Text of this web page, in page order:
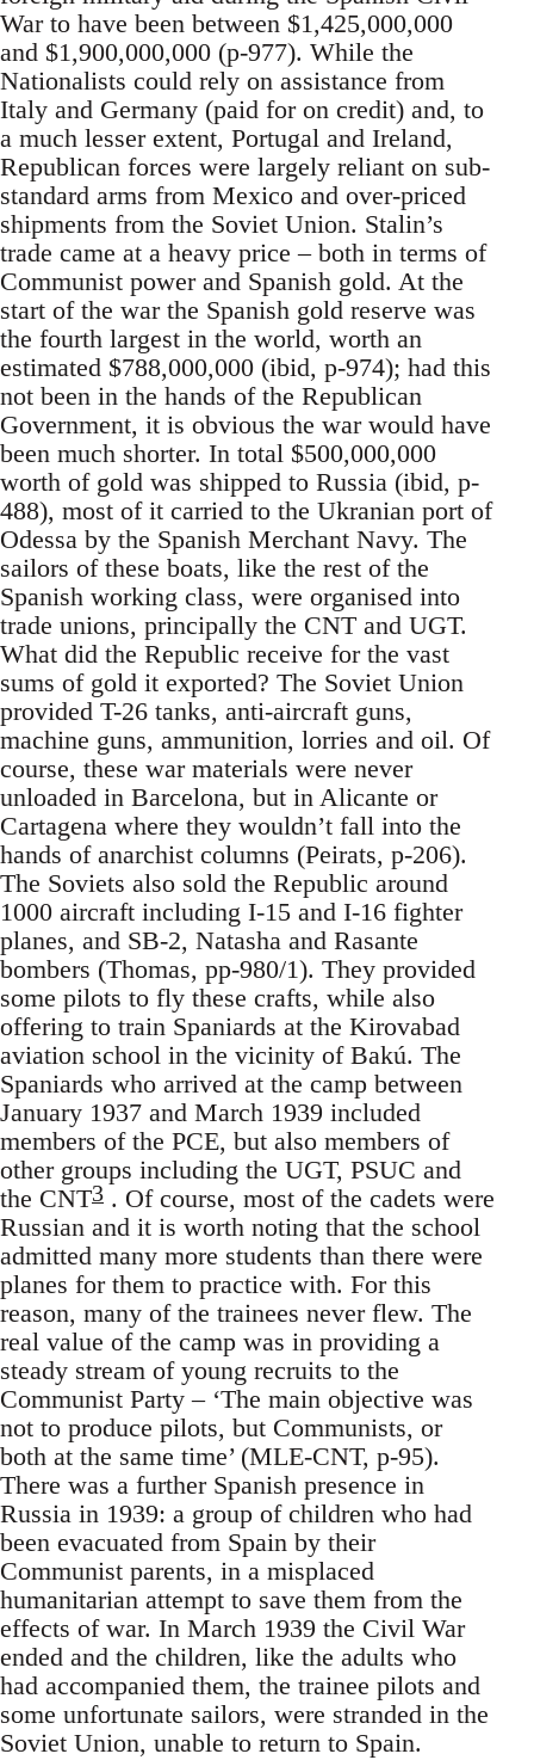
War to have been between $1,425,000,000
and $1,900,000,000 (p-977). While the
Nationalists could rely on assistance from
Italy and Germany (paid for on credit) and, to
a much lesser extent, Portugal and Ireland,
Republican forces were largely reliant on sub-
standard arms from Mexico and over-priced
shipments from the Soviet Union. Stalin’s
trade came at a heavy price – both in terms of
Communist power and Spanish gold. At the
start of the war the Spanish gold reserve was
the fourth largest in the world, worth an
estimated $788,000,000 (ibid, p-974); had this
not been in the hands of the Republican
Government, it is obvious the war would have
been much shorter. In total $500,000,000
worth of gold was shipped to Russia (ibid, p-
488), most of it carried to the Ukranian port of
Odessa by the Spanish Merchant Navy. The
sailors of these boats, like the rest of the
Spanish working class, were organised into
trade unions, principally the CNT and UGT.
What did the Republic receive for the vast
sums of gold it exported? The Soviet Union
provided T-26 tanks, anti-aircraft guns,
machine guns, ammunition, lorries and oil. Of
course, these war materials were never
unloaded in Barcelona, but in Alicante or
Cartagena where they wouldn’t fall into the
hands of anarchist columns (Peirats, p-206).
The Soviets also sold the Republic around
1000 aircraft including I-15 and I-16 fighter
planes, and SB-2, Natasha and Rasante
bombers (Thomas, pp-980/1). They provided
some pilots to fly these crafts, while also
offering to train Spaniards at the Kirovabad
aviation school in the vicinity of Bakú. The
Spaniards who arrived at the camp between
January 1937 and March 1939 included
members of the PCE, but also members of
other groups including the UGT, PSUC and
the CNT3 . Of course, most of the cadets were
Russian and it is worth noting that the school
admitted many more students than there were
planes for them to practice with. For this
reason, many of the trainees never flew. The
real value of the camp was in providing a
steady stream of young recruits to the
Communist Party – ‘The main objective was
not to produce pilots, but Communists, or
both at the same time’ (MLE-CNT, p-95).
There was a further Spanish presence in
Russia in 1939: a group of children who had
been evacuated from Spain by their
Communist parents, in a misplaced
humanitarian attempt to save them from the
effects of war. In March 1939 the Civil War
ended and the children, like the adults who
had accompanied them, the trainee pilots and
some unfortunate sailors, were stranded in the
Soviet Union, unable to return to Spain.